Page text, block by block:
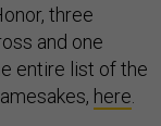
three
and one
entire list of the
here